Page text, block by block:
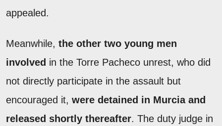
appealed.
Meanwhile, the other two young men
involved in the Torre Pacheco unrest, who did
not directly participate in the assault but
encouraged it, were detained in Murcia and
released shortly thereafter. The duty judge in